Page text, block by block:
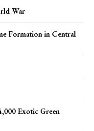
War
Formation in Central
Exotic Green